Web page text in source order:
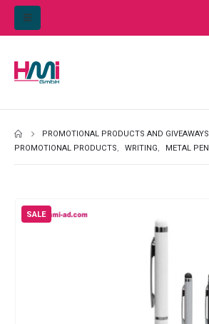
PROMOTIONAL PRODUCTS AND GIVEAWAYS
PROMOTIONAL PRODUCTS, WRITING, METAL PEN
SALE